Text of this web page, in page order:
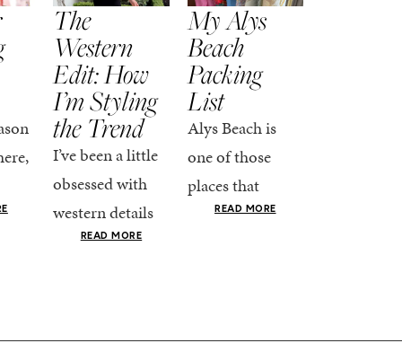
The
Western
Edit: How
I’m Styling
the Trend
I’ve been a little
obsessed with
western details
lately—and not
READ MORE
My Alys
Beach
Packing
List
Alys Beach is
one of those
places that
makes you want
READ MORE